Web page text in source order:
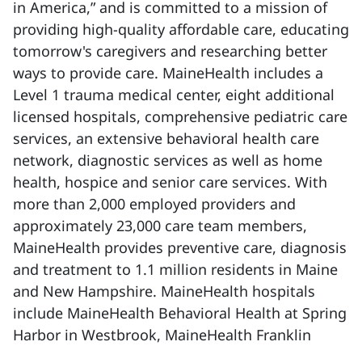
in America,” and is committed to a mission of
providing high-quality affordable care, educating
tomorrow's caregivers and researching better
ways to provide care. MaineHealth includes a
Level 1 trauma medical center, eight additional
licensed hospitals, comprehensive pediatric care
services, an extensive behavioral health care
network, diagnostic services as well as home
health, hospice and senior care services. With
more than 2,000 employed providers and
approximately 23,000 care team members,
MaineHealth provides preventive care, diagnosis
and treatment to 1.1 million residents in Maine
and New Hampshire. MaineHealth hospitals
include MaineHealth Behavioral Health at Spring
Harbor in Westbrook, MaineHealth Franklin